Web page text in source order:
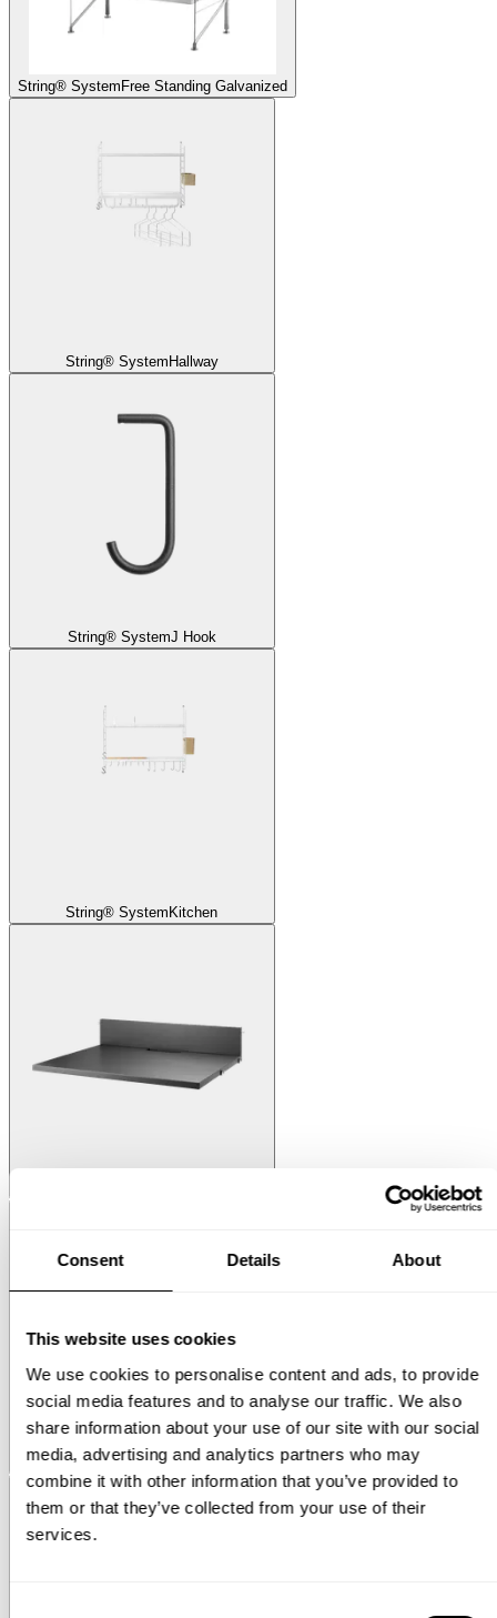
Consent Details About
This website uses cookies
We use cookies to personalise content and ads, to provide
social media features and to analyse our traffic. We also
share information about your use of our site with our social
media, advertising and analytics partners who may
combine it with other information that you’ve provided to
them or that they’ve collected from your use of their
services.
String® System Free Standing Galvanized
String® System Hallway
String® SystemJ Hook
String® System Kitchen
Museum Museum NM&.045